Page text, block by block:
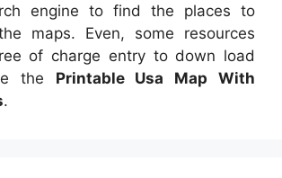
engine to find the places to
maps. Even, some resources
of charge entry to down load
the Printable Usa Map With
.